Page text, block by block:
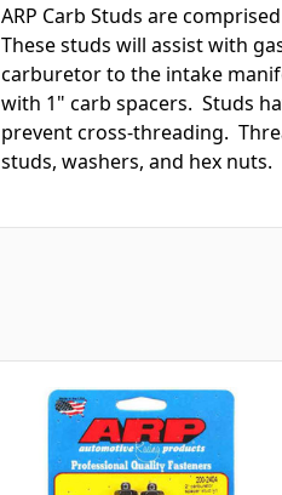
ARP Carb Studs are
These studs will assist with
carburetor to the intake
with 1" carb spacers. Studs
prevent cross-threading.
studs, washers, and hex nuts.